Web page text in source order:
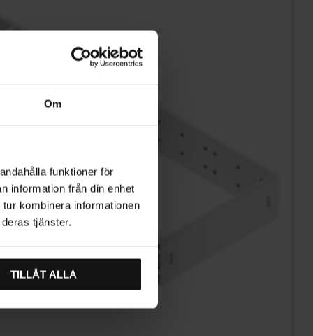
Om
funktioner för
information från din enhet
kombinera informationen
tjänster.
TILLÅT ALLA